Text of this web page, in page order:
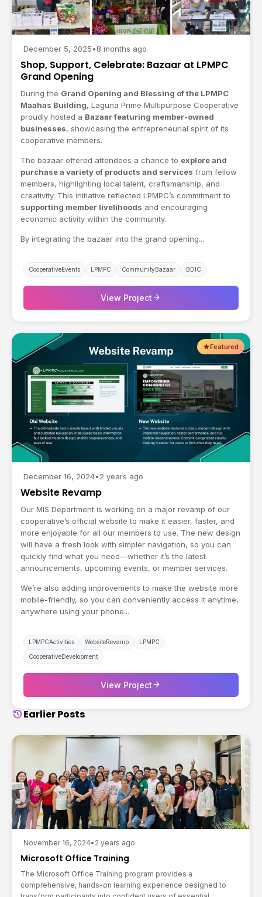
December 5, 2025•8 months ago
Shop, Support, Celebrate: Bazaar at LPMPC
Grand Opening
During the Grand Opening and Blessing of the LPMPC
Maahas Building, Laguna Prime Multipurpose Cooperative
proudly hosted a Bazaar featuring member-owned
businesses, showcasing the entrepreneurial spirit of its
cooperative members.
The bazaar offered attendees a chance to explore and
purchase a variety of products and services from fellow
members, highlighting local talent, craftsmanship, and
creativity. This initiative reflected LPMPC’s commitment to
supporting member livelihoods and encouraging
economic activity within the community.
By integrating the bazaar into the grand opening...
CooperativeEvents LPMPC CommunityBazaar BDIC
View Project arrow_forward
Featured
December 16, 2024•2 years ago
Website Revamp
Our MIS Department is working on a major revamp of our
cooperative’s official website to make it easier, faster, and
more enjoyable for all our members to use. The new design
will have a fresh look with simpler navigation, so you can
quickly find what you need—whether it’s the latest
announcements, upcoming events, or member services.
We’re also adding improvements to make the website more
mobile-friendly, so you can conveniently access it anytime,
anywhere using your phone...
LPMPCActivities WebsiteRevamp LPMPC
CooperativeDevelopment
View Project arrow_forward
historyEarlier Posts
November 16, 2024• 2 years ago
Microsoft Office Training
The Microsoft Office Training program provides a
comprehensive, hands-on learning experience designed to